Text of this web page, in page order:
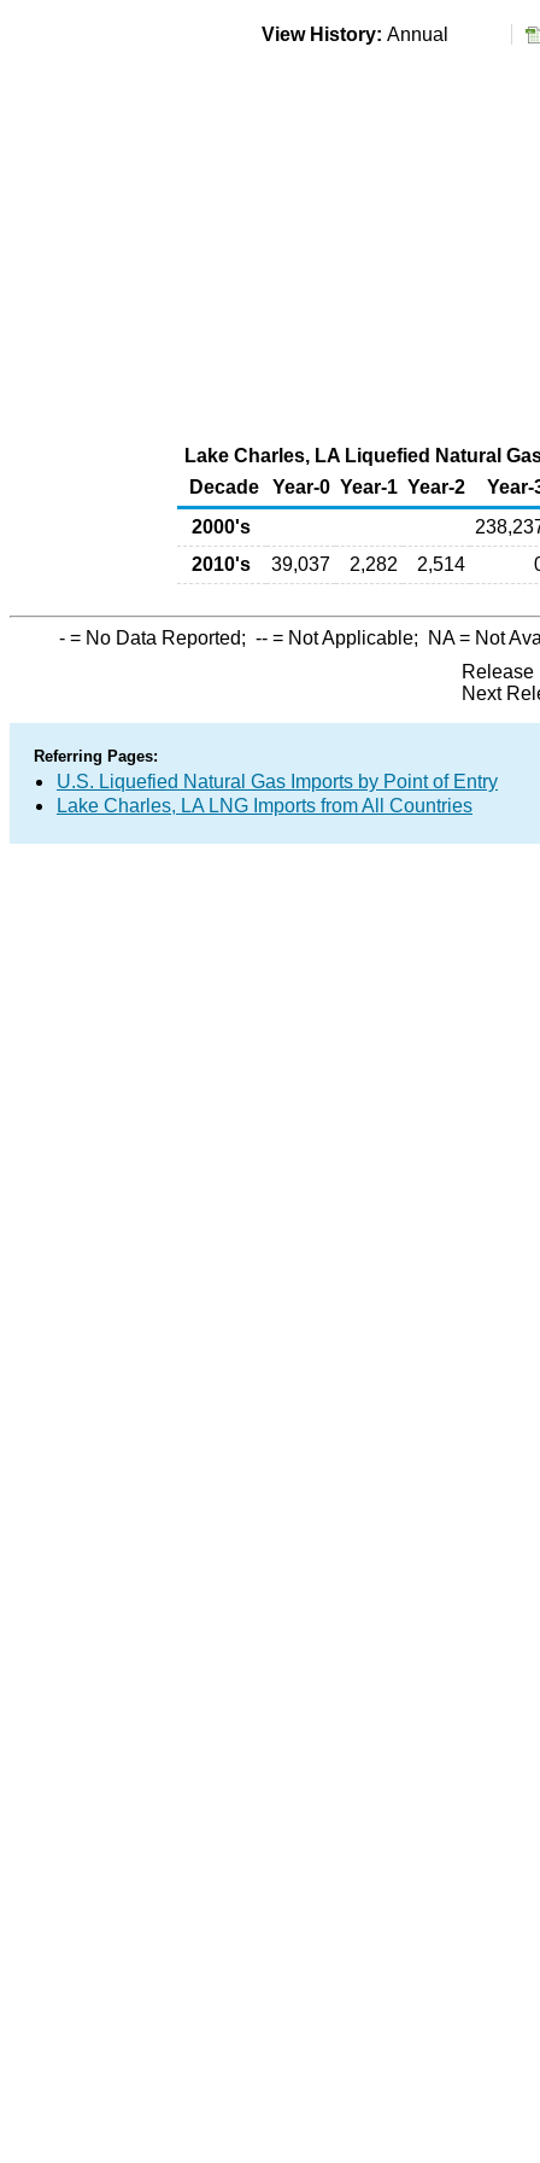
View History: Annual
Lake Charles, LA Liquefied Natural
Decade
Year-0 Year-1 Year-2
Year-
2000's
2010's
39,037 2,282 2,514
- = No Data Reported; -- = Not Applicable; NA= Not
Release
Next
Referring Pages:
U.S. Liquefied Natural Gas Imports by Point of Entry
Lake Charles, LA LNG Imports from All Countries